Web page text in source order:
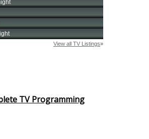
TV Programming